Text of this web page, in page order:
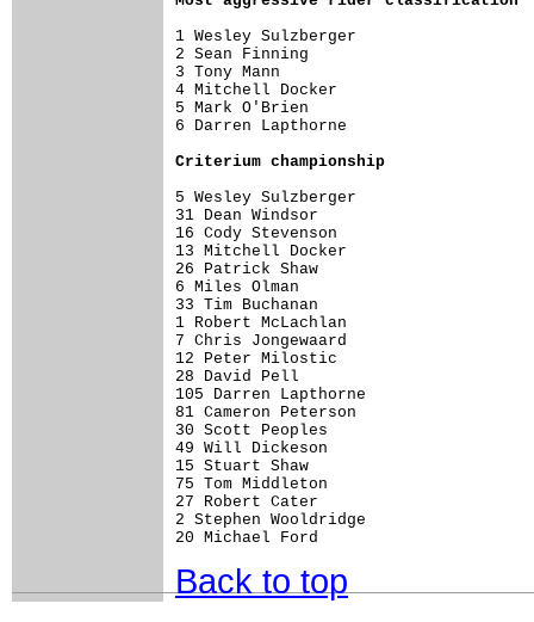
1 Wesley Sulzberger
2 Sean Finning
3 Tony Mann
4 Mitchell Docker
5 Mark O'Brien
6 Darren Lapthorne
Criterium championship
5 Wesley Sulzberger
31 Dean Windsor
16 Cody Stevenson
13 Mitchell Docker
26 Patrick Shaw
6 Miles Olman
33 Tim Buchanan
1 Robert McLachlan
7 Chris Jongewaard
12 Peter Milostic
28 David Pell
105 Darren Lapthorne
81 Cameron Peterson
30 Scott Peoples
49 Will Dickeson
15 Stuart Shaw
75 Tom Middleton
27 Robert Cater
2 Stephen Wooldridge
Back to top